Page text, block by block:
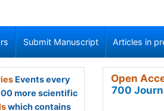
Submit Manuscript Articles in
Events every
more scientific
which contains
Open
700